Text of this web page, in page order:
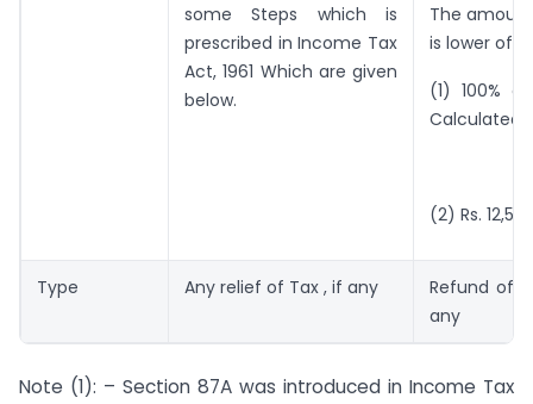
some Steps which is
prescribed in Income Tax
Act, 1961 Which are given
below.
The
is lower of
(1) 100%
Calculated
(2) Rs.
Type Any relief of Tax , if any
Refund of
any
Note (1): – Section 87A was introduced in Income Tax